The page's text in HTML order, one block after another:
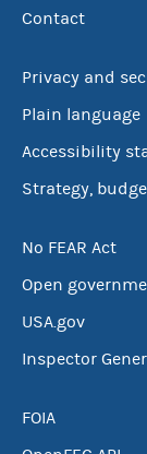
Contact
Privacy and
Plain language
Accessibility
Strategy,
No FEAR Act
Open
USA.gov
Inspector
FOIA